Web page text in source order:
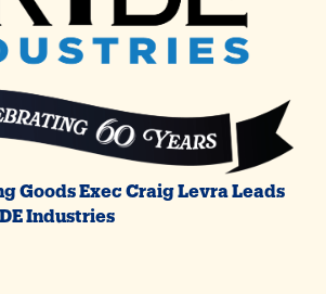
Goods Exec Craig Levra Leads
Industries